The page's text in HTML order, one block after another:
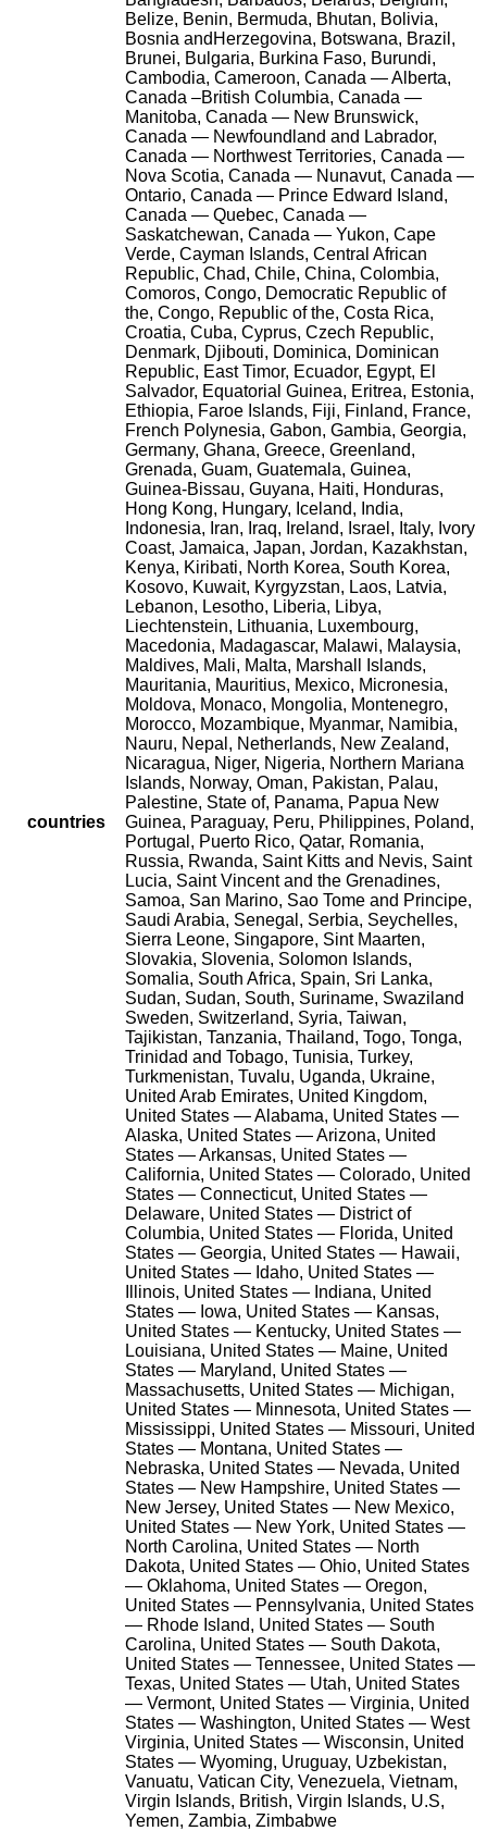
countries
Belize, Benin, Bermuda, Bhutan, Bolivia,
Bosnia andHerzegovina, Botswana, Brazil,
Brunei, Bulgaria, Burkina Faso, Burundi,
Cambodia, Cameroon, Canada — Alberta,
Canada –British Columbia, Canada —
Manitoba, Canada — New Brunswick,
Canada — Newfoundland and Labrador,
Canada — Northwest Territories, Canada —
Nova Scotia, Canada — Nunavut, Canada —
Ontario, Canada — Prince Edward Island,
Canada — Quebec, Canada —
Saskatchewan, Canada — Yukon, Cape
Verde, Cayman Islands, Central African
Republic, Chad, Chile, China, Colombia,
Comoros, Congo, Democratic Republic of
the, Congo, Republic of the, Costa Rica,
Croatia, Cuba, Cyprus, Czech Republic,
Denmark, Djibouti, Dominica, Dominican
Republic, East Timor, Ecuador, Egypt, El
Salvador, Equatorial Guinea, Eritrea, Estonia,
Ethiopia, Faroe Islands, Fiji, Finland, France,
French Polynesia, Gabon, Gambia, Georgia,
Germany, Ghana, Greece, Greenland,
Grenada, Guam, Guatemala, Guinea,
Guinea-Bissau, Guyana, Haiti, Honduras,
Hong Kong, Hungary, Iceland, India,
Indonesia, Iran, Iraq, Ireland, Israel, Italy, Ivory
Coast, Jamaica, Japan, Jordan, Kazakhstan,
Kenya, Kiribati, North Korea, South Korea,
Kosovo, Kuwait, Kyrgyzstan, Laos, Latvia,
Lebanon, Lesotho, Liberia, Libya,
Liechtenstein, Lithuania, Luxembourg,
Macedonia, Madagascar, Malawi, Malaysia,
Maldives, Mali, Malta, Marshall Islands,
Mauritania, Mauritius, Mexico, Micronesia,
Moldova, Monaco, Mongolia, Montenegro,
Morocco, Mozambique, Myanmar, Namibia,
Nauru, Nepal, Netherlands, New Zealand,
Nicaragua, Niger, Nigeria, Northern Mariana
Islands, Norway, Oman, Pakistan, Palau,
Palestine, State of, Panama, Papua New
Guinea, Paraguay, Peru, Philippines, Poland,
Portugal, Puerto Rico, Qatar, Romania,
Russia, Rwanda, Saint Kitts and Nevis, Saint
Lucia, Saint Vincent and the Grenadines,
Samoa, San Marino, Sao Tome and Principe,
Saudi Arabia, Senegal, Serbia, Seychelles,
Sierra Leone, Singapore, Sint Maarten,
Slovakia, Slovenia, Solomon Islands,
Somalia, South Africa, Spain, Sri Lanka,
Sudan, Sudan, South, Suriname, Swaziland
Sweden, Switzerland, Syria, Taiwan,
Tajikistan, Tanzania, Thailand, Togo, Tonga,
Trinidad and Tobago, Tunisia, Turkey,
Turkmenistan, Tuvalu, Uganda, Ukraine,
United Arab Emirates, United Kingdom,
United States — Alabama, United States —
Alaska, United States — Arizona, United
States — Arkansas, United States —
California, United States — Colorado, United
States — Connecticut, United States —
Delaware, United States — District of
Columbia, United States — Florida, United
States — Georgia, United States — Hawaii,
United States — Idaho, United States —
Illinois, United States — Indiana, United
States — Iowa, United States — Kansas,
United States — Kentucky, United States —
Louisiana, United States — Maine, United
States — Maryland, United States —
Massachusetts, United States — Michigan,
United States — Minnesota, United States —
Mississippi, United States — Missouri, United
States — Montana, United States —
Nebraska, United States — Nevada, United
States — New Hampshire, United States —
New Jersey, United States — New Mexico,
United States — New York, United States —
North Carolina, United States — North
Dakota, United States — Ohio, United States
— Oklahoma, United States — Oregon,
United States — Pennsylvania, United States
— Rhode Island, United States — South
Carolina, United States — South Dakota,
United States — Tennessee, United States —
Texas, United States — Utah, United States
— Vermont, United States — Virginia, United
States — Washington, United States — West
Virginia, United States — Wisconsin, United
States — Wyoming, Uruguay, Uzbekistan,
Vanuatu, Vatican City, Venezuela, Vietnam,
Virgin Islands, British, Virgin Islands, U.S,
Yemen, Zambia, Zimbabwe